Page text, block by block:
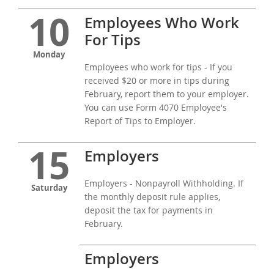
10
Monday
Employees Who Work
For Tips
Employees who work for tips - If you
received $20 or more in tips during
February, report them to your employer.
You can use Form 4070 Employee's
Report of Tips to Employer.
15
Saturday
Employers
Employers - Nonpayroll Withholding. If
the monthly deposit rule applies,
deposit the tax for payments in
February.
Employers